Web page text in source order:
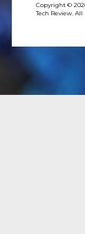
Copyright ©
Tech Review. All